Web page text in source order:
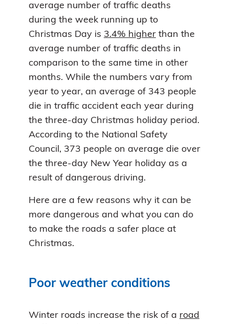
average number of traffic deaths
during the week running up to
Christmas Day is 3.4% higher than the
average number of traffic deaths in
comparison to the same time in other
months. While the numbers vary from
year to year, an average of 343 people
die in traffic accident each year during
the three-day Christmas holiday period.
According to the National Safety
Council, 373 people on average die over
the three-day New Year holiday as a
result of dangerous driving.
Here are a few reasons why it can be
more dangerous and what you can do
to make the roads a safer place at
Christmas.
Poor weather conditions
Winter roads increase the risk of a road